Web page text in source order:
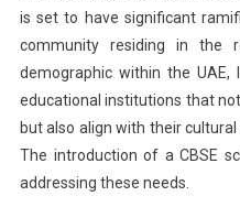
is set to have significant
community residing in the
demographic within the
educational institutions that
but also align with their
The introduction of a CBSE
addressing these needs.